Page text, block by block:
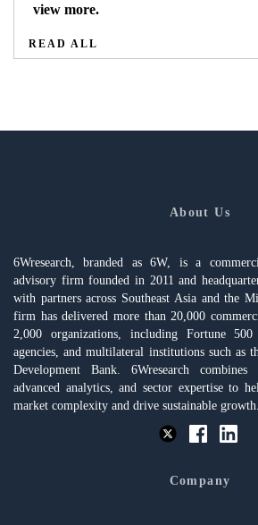
view more.
READ ALL
About Us
6Wresearch, branded as 6W, is a
advisory firm founded in 2011 and
with partners across Southeast Asia and the
firm has delivered more than 20,000
2,000 organizations, including Fortune 500
agencies, and multilateral institutions such as
Development Bank. 6Wresearch combines
advanced analytics, and sector expertise to
market complexity and drive sustainable growth.
Company